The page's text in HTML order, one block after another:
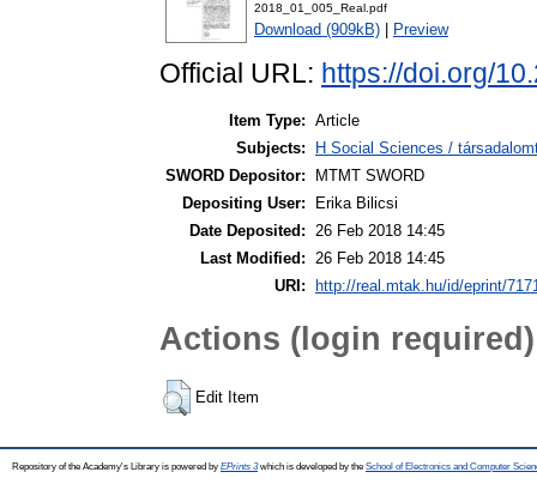
2018_01_005_Real.pdf
Download (909kB) Preview
Official URL: https://doi.org/
Item Type: Article
Subjects:
H Social Sciences /
SWORD Depositor:
MTMT SWORD
Depositing User:
Erika Bilicsi
Date Deposited: 26 Feb 2018 14:45
Last Modified: 26 Feb 2018 14:45
URI:
http://real.mtak.hu/id/eprint/
Actions (login required)
Edit Item
Repository of the Academy's Library is powered by EPrints 3which is developed by the School of Electronics and Computer